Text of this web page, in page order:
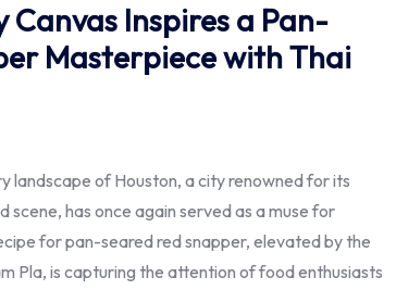
Canvas Inspires a Pan-
Masterpiece with Thai
landscape of Houston, a city renowned for its
has once again served as a muse for
for pan-seared red snapper, elevated by the
Pla, is capturing the attention of food enthusiasts